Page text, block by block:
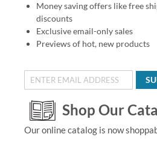
Money saving offers like free
discounts
Exclusive email-only sales
Previews of hot, new products
Shop Our
Our online catalog is now